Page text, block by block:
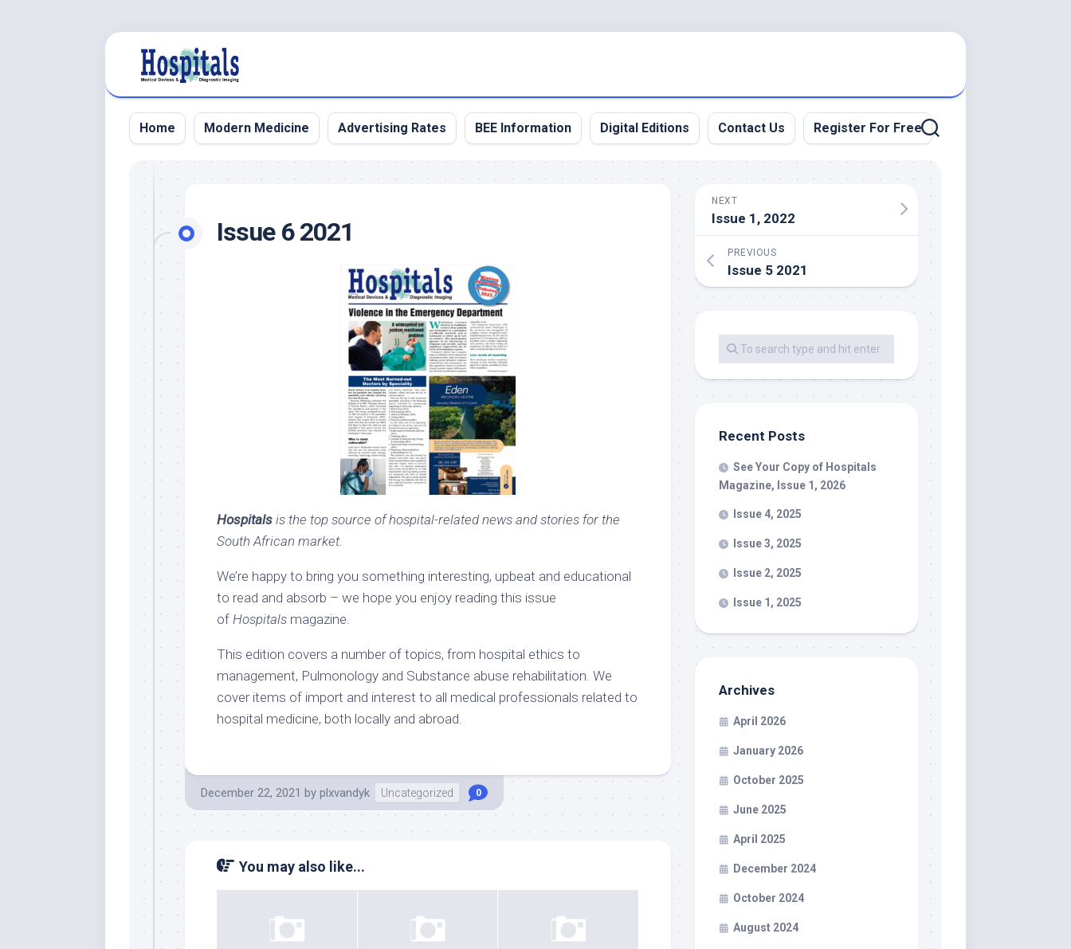
Home Modern Medicine Advertising Rates BEE Information Digital Editions Contact Us Register For Free
Issue 6 2021
Hospitals is the top source of hospital-related news and stories for the
South African market.
We’re happy to bring you something interesting, upbeat and educational
to read and absorb – we hope you enjoy reading this issue
of Hospitals magazine.
This edition covers a number of topics, from hospital ethics to
management, Pulmonology and Substance abuse rehabilitation. We
cover items of import and interest to all medical professionals related to
hospital medicine, both locally and abroad.
December 22, 2021 by plxvandyk Uncategorized 0
You may also like...
NEXT
Issue 1, 2022
PREVIOUS
Issue 5 2021
Recent Posts
See Your Copy of Hospitals
Magazine, Issue 1, 2026
Issue 4, 2025
Issue 3, 2025
Issue 2, 2025
Issue 1, 2025
Archives
April 2026
January 2026
October 2025
June 2025
April 2025
December 2024
October 2024
August 2024